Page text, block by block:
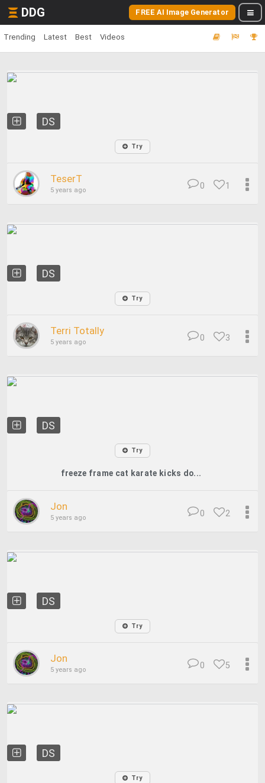
DDG FREE AI Image Generator
Trending Latest Best Videos
DS
Try
TeserT
5 years ago 1
0
DS
Try
Terri Totally
5 years ago 3
0
DS
Try
freeze frame cat karate kicks do...
Jon
5 years ago 2
0
DS
Try
Jon
5 years ago 5
0
DS
Try